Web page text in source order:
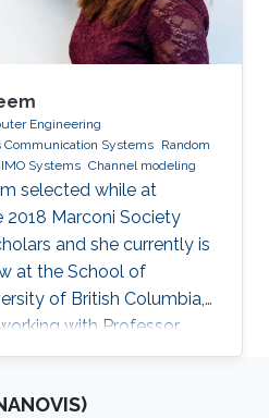
Engineering
Systems Random
Systems Channel modeling
selected while at
2018 Marconi Society
and she currently is
at the School of
of British Columbia,
with Professor
Communication Theory
Science and Ph.D.